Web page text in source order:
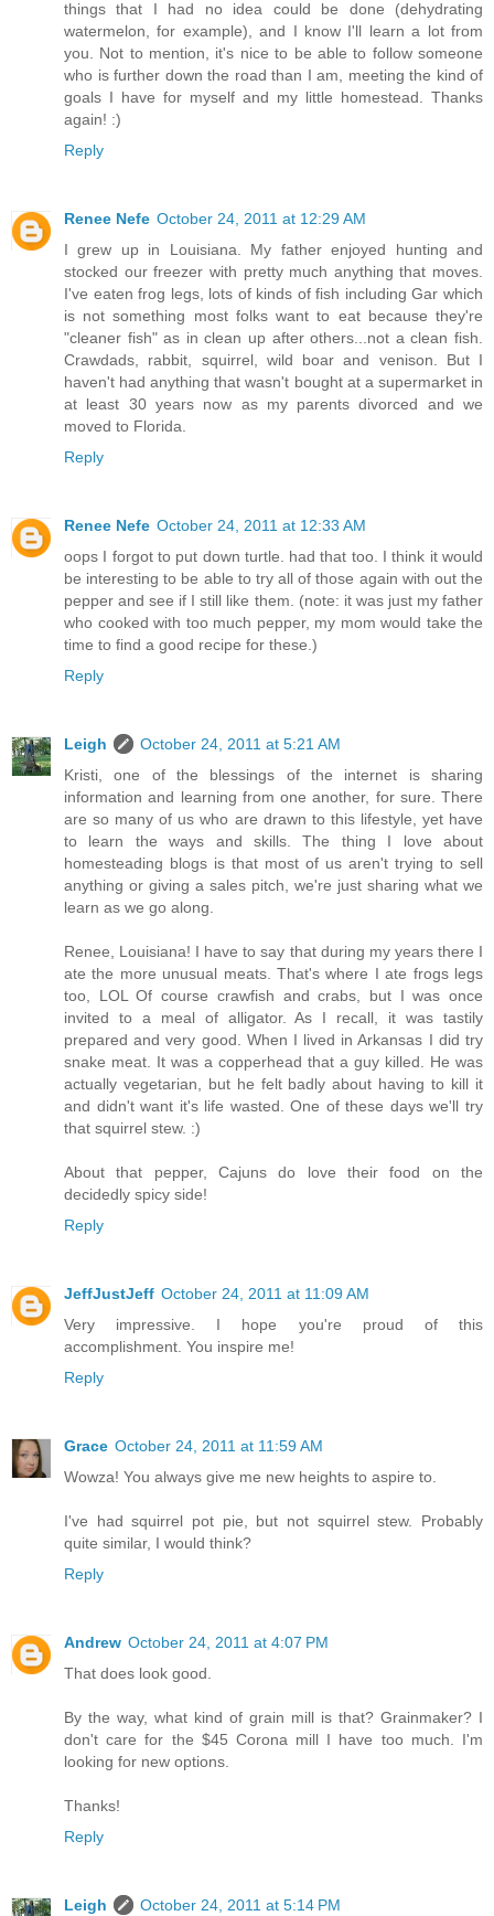
things that I had no idea could be done (dehydrating
watermelon, for example), and I know I'll learn a lot from
you. Not to mention, it's nice to be able to follow someone
who is further down the road than I am, meeting the kind of
goals I have for myself and my little homestead. Thanks
again! :)
Reply
Renee Nefe October 24, 2011 at 12:29 AM
I grew up in Louisiana. My father enjoyed hunting and
stocked our freezer with pretty much anything that moves.
I've eaten frog legs, lots of kinds of fish including Gar which
is not something most folks want to eat because they're
"cleaner fish" as in clean up after others...not a clean fish.
Crawdads, rabbit, squirrel, wild boar and venison. But I
haven't had anything that wasn't bought at a supermarket in
at least 30 years now as my parents divorced and we
moved to Florida.
Reply
Renee Nefe October 24, 2011 at 12:33 AM
oops I forgot to put down turtle. had that too. I think it would
be interesting to be able to try all of those again with out the
pepper and see if I still like them. (note: it was just my father
who cooked with too much pepper, my mom would take the
time to find a good recipe for these.)
Reply
Leigh
October 24, 2011 at 5:21 AM
Kristi, one of the blessings of the internet is sharing
information and learning from one another, for sure. There
are so many of us who are drawn to this lifestyle, yet have
to learn the ways and skills. The thing I love about
homesteading blogs is that most of us aren't trying to sell
anything or giving a sales pitch, we're just sharing what we
learn as we go along.
Renee, Louisiana! I have to say that during my years there I
ate the more unusual meats. That's where I ate frogs legs
too, LOL Of course crawfish and crabs, but I was once
invited to a meal of alligator. As I recall, it was tastily
prepared and very good. When I lived in Arkansas I did try
snake meat. It was a copperhead that a guy killed. He was
actually vegetarian, but he felt badly about having to kill it
and didn't want it's life wasted. One of these days we'll try
that squirrel stew. :)
About that pepper, Cajuns do love their food on the
decidedly spicy side!
Reply
JeffJustJeff October 24, 2011 at 11:09 AM
Very impressive. I hope you're proud of this
accomplishment. You inspire me!
Reply
Grace October 24, 2011 at 11:59 AM
Wowza! You always give me new heights to aspire to.
I've had squirrel pot pie, but not squirrel stew. Probably
quite similar, I would think?
Reply
Andrew October 24, 2011 at 4:07 PM
That does look good.
By the way, what kind of grain mill is that? Grainmaker? I
don't care for the $45 Corona mill I have too much. I'm
looking for new options.
Thanks!
Reply
Leigh
October 24, 2011 at 5:14 PM